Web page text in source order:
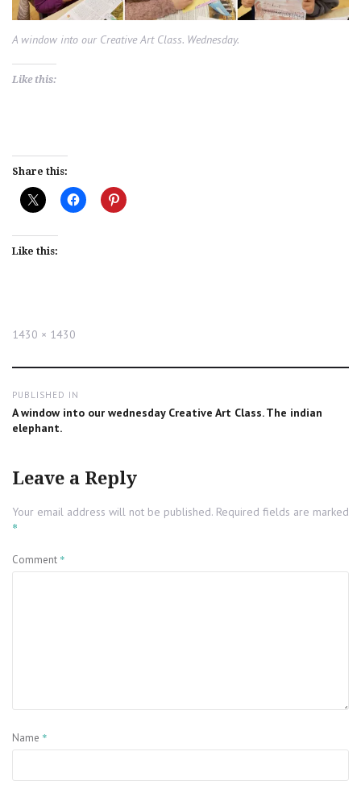
A window into our Creative Art Class. Wednesday.
Like this:
Share this:
Like this:
Full
1430 × 1430
Post
navigation
PUBLISHED IN
A window into our wednesday Creative Art Class. The indian
elephant.
Leave a Reply
Your email address will not be published. Required fields are marked
*
Comment *
Name *